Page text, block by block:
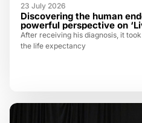
23 July 2026
Discovering the human
powerful perspective on
After receiving his diagnosis, it
the life expectancy